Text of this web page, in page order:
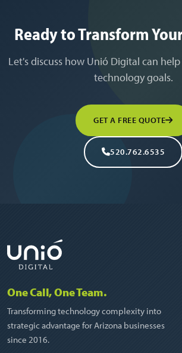
Ready to Transform
Let's discuss how Unió Digital can
technology goals.
GET A FREE QUOTE
520.762.6535
One Call, One Team.
Transforming technology complexity into
strategic advantage for Arizona businesses
since 2016.